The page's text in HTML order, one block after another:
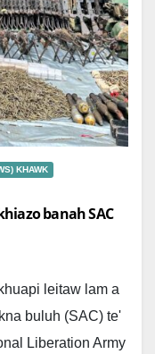
KHAWK
banah SAC
leitaw lam a
buluh (SAC) te'
Liberation Army